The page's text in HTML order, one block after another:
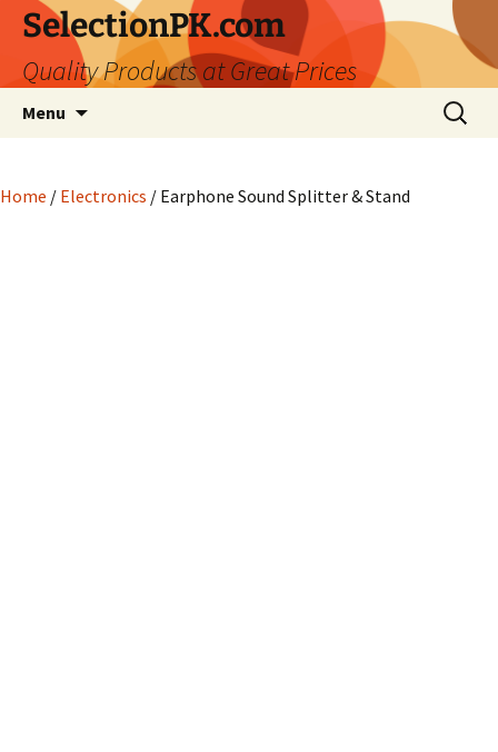
Skip
content
SelectionPK.com
Quality Products at Great Prices
Menu
Search
for:
Home / Electronics / Earphone Sound Splitter & Stand